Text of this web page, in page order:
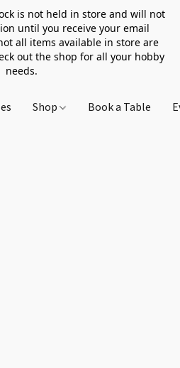
is not held in store and will not
until you receive your email
all items available in store are
out the shop for all your hobby
needs.
Shop Book a Table